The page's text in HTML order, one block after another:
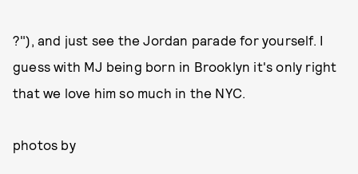
?"), and just see the Jordan parade for yourself. I
guess with MJ being born in Brooklyn it's only right
that we love him so much in the NYC.
photos by